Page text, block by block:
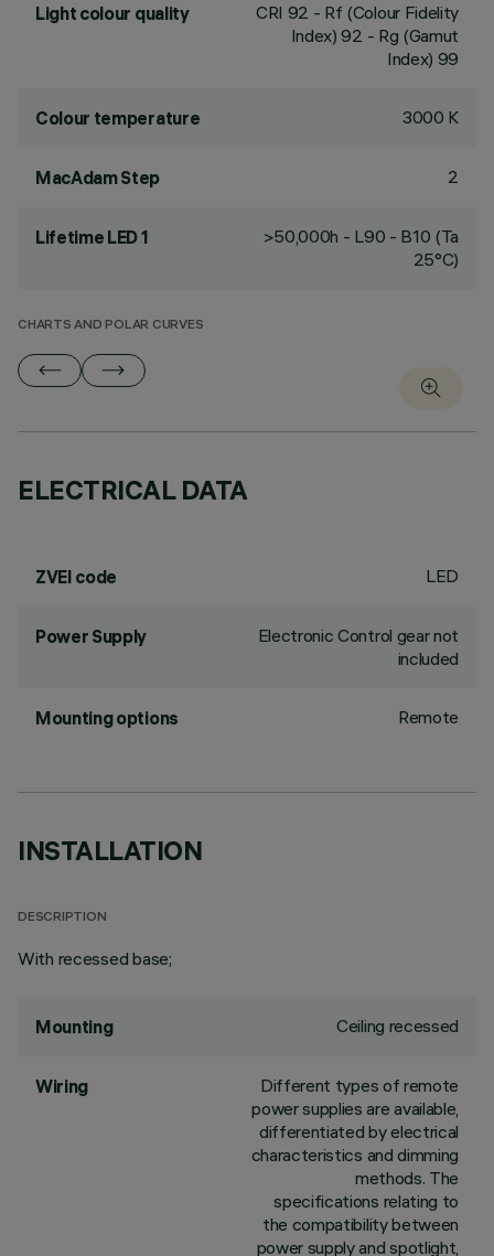
Light colour quality CRI 92 - Rf (Colour Fidelity
Index) 92 - Rg (Gamut
Index) 99
Colour temperature 3000 K
MacAdam Step 2
Lifetime LED 1
>50,000h - L90 - B10 (Ta
25°C)
CHARTS AND POLAR CURVES
ELECTRICAL DATA
ZVEI code LED
Power Supply
Electronic Control gear not
included
Mounting options Remote
INSTALLATION
DESCRIPTION
With recessed base;
Mounting Ceiling recessed
Wiring
Different types of remote
power supplies are available,
differentiated by electrical
characteristics and dimming
methods. The
specifications relating to
the compatibility between
power supply and spotlight,